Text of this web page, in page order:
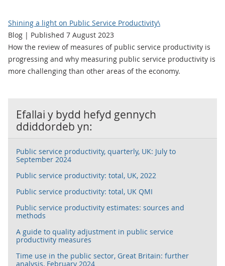
Shining a light on Public Service Productivity\
Blog | Published 7 August 2023
How the review of measures of public service productivity is
progressing and why measuring public service productivity is
more challenging than other areas of the economy.
Efallai y bydd hefyd gennych
ddiddordeb yn:
Public service productivity, quarterly, UK: July to
September 2024
Public service productivity: total, UK, 2022
Public service productivity: total, UK QMI
Public service productivity estimates: sources and
methods
A guide to quality adjustment in public service
productivity measures
Time use in the public sector, Great Britain: further
analysis, February 2024